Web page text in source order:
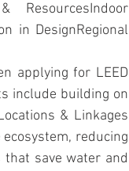
ResourcesIndoor
in DesignRegional
applying for LEED
include building on
& Linkages
reducing
save water and